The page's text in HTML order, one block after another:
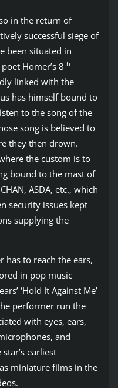
in the return of
successful siege of
been situated in
Homer’s 8th
linked with the
has himself bound to
to the song of the
song is believed to
they then drown.
the custom is to
bound to the mast of
ASDA, etc., which
security issues kept
supplying the
has to reach the ears,
in pop music
‘Hold It Against Me’
performer run the
with eyes, ears,
and
earliest
miniature films in the